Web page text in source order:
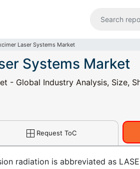
Laser Systems Market
Systems Market
- Global Industry Analysis, Size,
Request ToC
radiation is abbreviated as